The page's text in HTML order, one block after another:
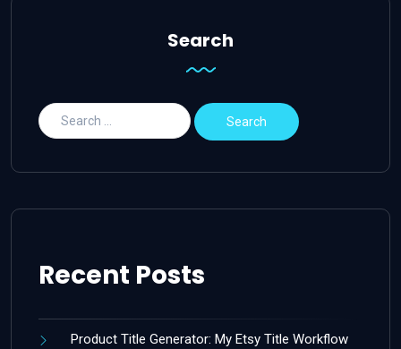
Search
Recent Posts
Product Title Generator: My Etsy Title Workflow